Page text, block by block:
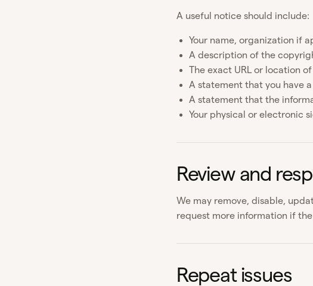
A useful notice should include:
Your name, organization if
A description of the
The exact URL or location
A statement that you have
A statement that the
Your physical or electronic
Review and
We may remove, disable,
request more information if
Repeat issues